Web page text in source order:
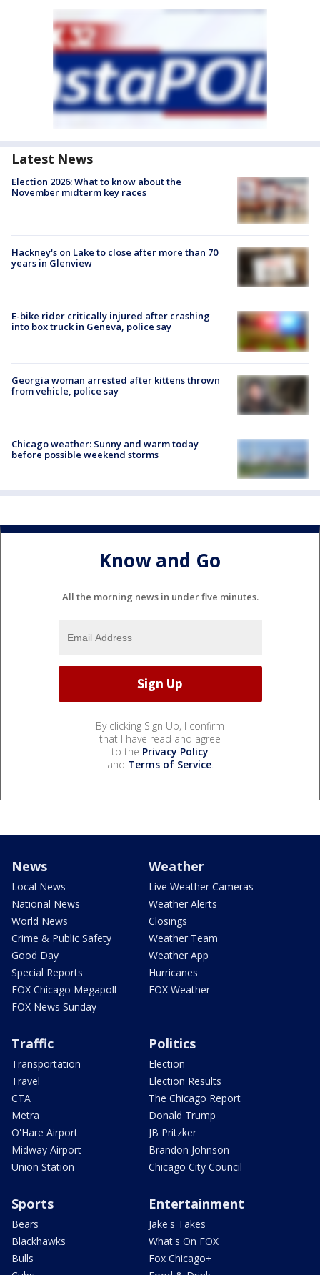
Latest News
Election 2026: What to know about the
November midterm key races
Hackney's on Lake to close after more than 70
years in Glenview
E-bike rider critically injured after crashing
into box truck in Geneva, police say
Georgia woman arrested after kittens thrown
from vehicle, police say
Chicago weather: Sunny and warm today
before possible weekend storms
Know and Go
All the morning news in under five minutes.
By clicking Sign Up, I confirm
that I have read and agree
to the Privacy Policy
and Terms of Service.
News
Local News
National News
World News
Crime & Public Safety
Good Day
Special Reports
FOX Chicago Megapoll
FOX News Sunday
Weather
Live Weather Cameras
Weather Alerts
Closings
Weather Team
Weather App
Hurricanes
FOX Weather
Traffic
Transportation
Travel
CTA
Metra
O'Hare Airport
Midway Airport
Union Station
Politics
Election
Election Results
The Chicago Report
Donald Trump
JB Pritzker
Brandon Johnson
Chicago City Council
Sports
Bears
Blackhawks
Bulls
Entertainment
Jake's Takes
What's On FOX
Fox Chicago+